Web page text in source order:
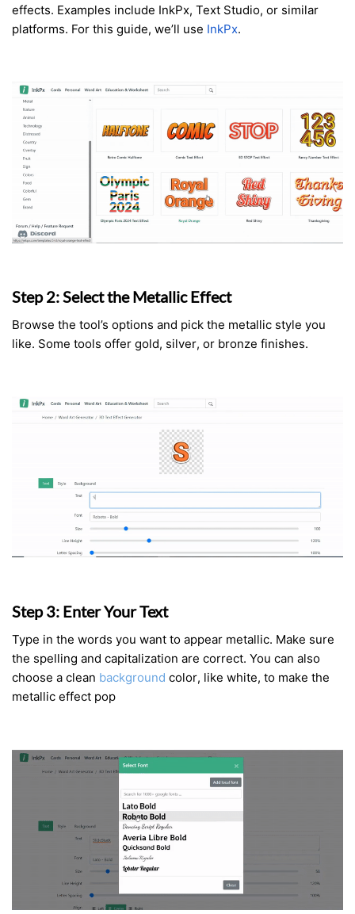
effects. Examples include InkPx, Text Studio, or similar
platforms. For this guide, we’ll use InkPx.
Step 2: Select the Metallic Effect
Browse the tool’s options and pick the metallic style you
like. Some tools offer gold, silver, or bronze finishes.
Step 3: Enter Your Text
Type in the words you want to appear metallic. Make sure
the spelling and capitalization are correct. You can also
choose a clean background color, like white, to make the
metallic effect pop